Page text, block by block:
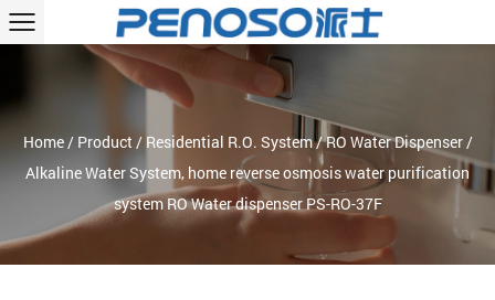
Home/ Product/ Residential R.O. System/RO Water Dispenser/
Alkaline Water System, home reverse osmosis water purification
system RO Water dispenser PS-RO-37F